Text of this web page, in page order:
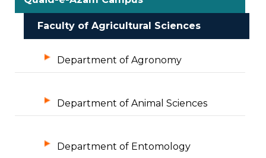
Faculty of Agricultural Sciences
Department of Agronomy
Department of Animal Sciences
Department of Entomology